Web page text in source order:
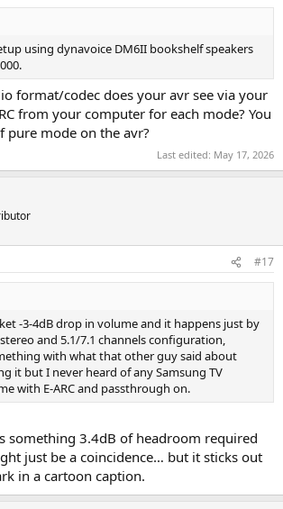
using dynavoice DM6II bookshelf speakers
format/codec does your avr see via your
from your computer for each mode? You
pure mode on the avr?
Last edited: May 17, 2026
#17
-3-4dB drop in volume and it happens just by
and 5.1/7.1 channels configuration,
with what that other guy said about
it but I never heard of any Samsung TV
with E-ARC and passthrough on.
something 3.4dB of headroom required
just be a coincidence… but it sticks out
in a cartoon caption.